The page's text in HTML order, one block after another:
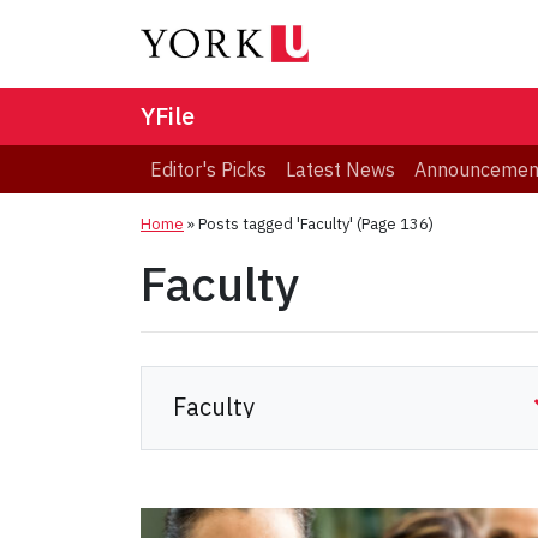
YFile
Editor's Picks Latest News
Home »Posts tagged 'Faculty' (Page 136)
Faculty